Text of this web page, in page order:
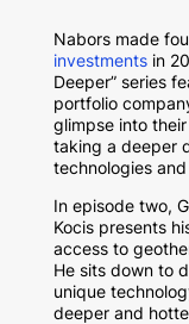
Nabors made
investmentsin
Deeper” series
portfolio
glimpse into
taking a deeper
technologies
In episode two,
Kocis presents
access to
He sits down to
unique
deeper and